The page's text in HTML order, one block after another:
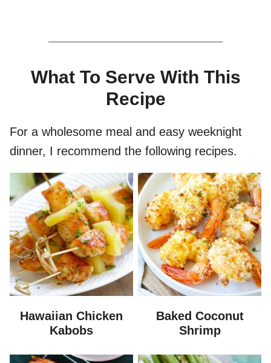
What To Serve With This
Recipe
For a wholesome meal and easy weeknight
dinner, I recommend the following recipes.
Hawaiian Chicken
Kabobs
Baked Coconut
Shrimp